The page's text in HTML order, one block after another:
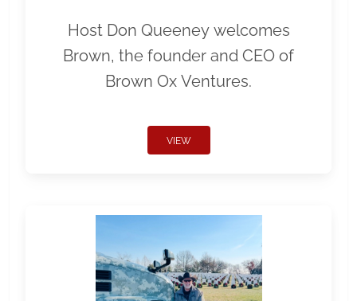
Host Don Queeney welcomes
Brown, the founder and CEO of
Brown Ox Ventures.
VIEW